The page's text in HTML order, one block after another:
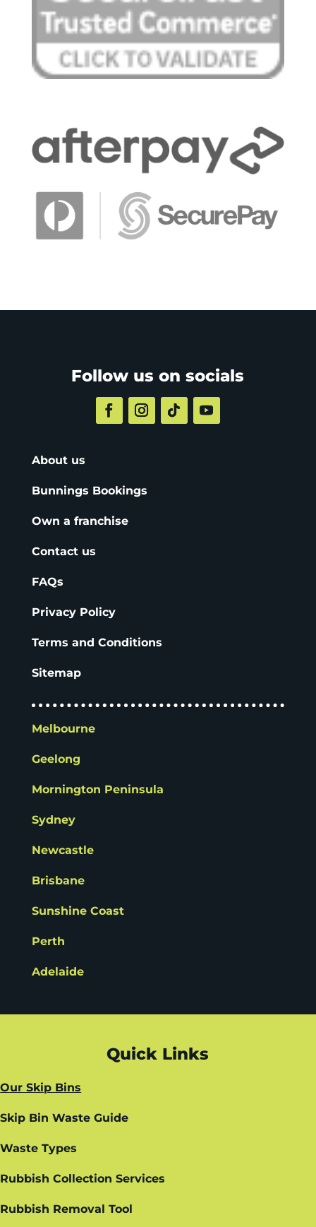
Follow us on socials
About us
Bunnings Bookings
Own a franchise
Contact us
FAQs
Privacy Policy
Terms and Conditions
Sitemap
Melbourne
Geelong
Mornington Peninsula
Sydney
Newcastle
Brisbane
Sunshine Coast
Perth
Adelaide
Quick Links
Our Skip Bins
Skip Bin Waste Guide
Waste Types
Rubbish Collection Services
Rubbish Removal Tool